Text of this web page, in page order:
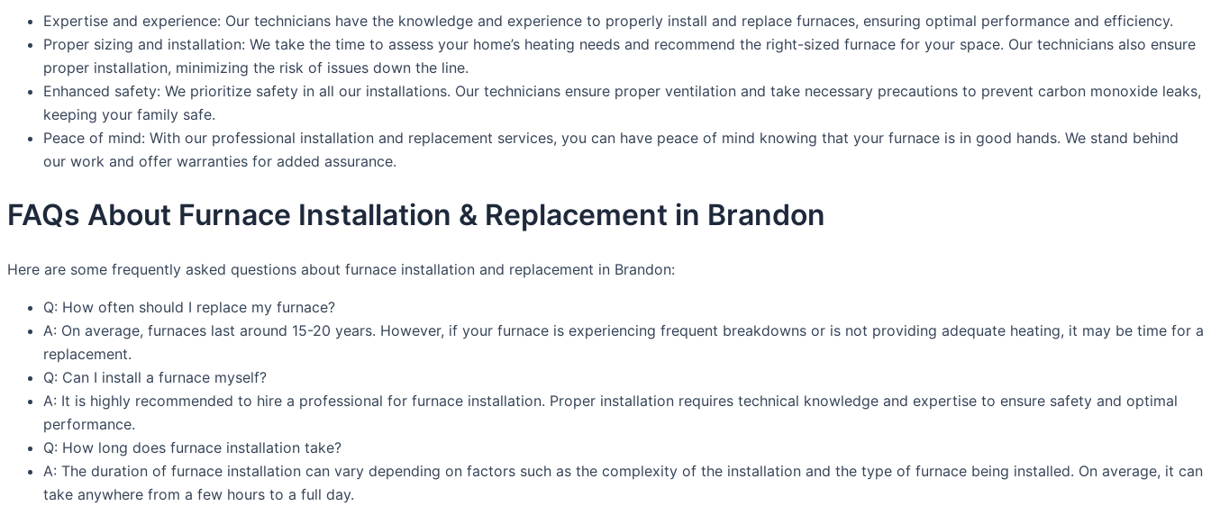
Expertise and experience: Our technicians have the knowledge and experience to properly install and replace furnaces, ensuring optimal performance and efficiency.
Proper sizing and installation: We take the time to assess your home’s heating needs and recommend the right-sized furnace for your space. Our technicians also ensure
proper installation, minimizing the risk of issues down the line.
Enhanced safety: We prioritize safety in all our installations. Our technicians ensure proper ventilation and take necessary precautions to prevent carbon monoxide leaks,
keeping your family safe.
Peace of mind: With our professional installation and replacement services, you can have peace of mind knowing that your furnace is in good hands. We stand behind
our work and offer warranties for added assurance.
FAQs About Furnace Installation & Replacement in Brandon
Here are some frequently asked questions about furnace installation and replacement in Brandon:
Q: How often should I replace my furnace?
A: On average, furnaces last around 15-20 years. However, if your furnace is experiencing frequent breakdowns or is not providing adequate heating, it may be time for a
replacement.
Q: Can I install a furnace myself?
A: It is highly recommended to hire a professional for furnace installation. Proper installation requires technical knowledge and expertise to ensure safety and optimal
performance.
Q: How long does furnace installation take?
A: The duration of furnace installation can vary depending on factors such as the complexity of the installation and the type of furnace being installed. On average, it can
take anywhere from a few hours to a full day.